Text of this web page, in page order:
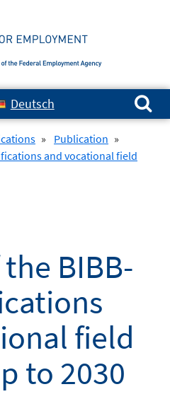
Deutsch
Search for:
» Publication »
and vocational field
BIBB-
field
to 2030